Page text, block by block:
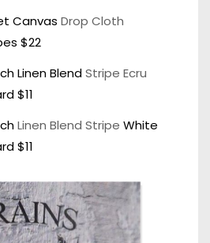
Canvas Drop Cloth
$22
Linen BlendStripe Ecru
$11
Linen Blend Stripe White
$11